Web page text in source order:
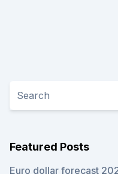
Featured Posts
Euro dollar forecast